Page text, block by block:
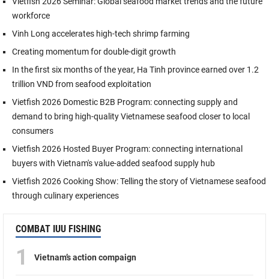
workforce
Vinh Long accelerates high-tech shrimp farming
Creating momentum for double-digit growth
In the first six months of the year, Ha Tinh province earned over 1.2
trillion VND from seafood exploitation
Vietfish 2026 Domestic B2B Program: connecting supply and
demand to bring high-quality Vietnamese seafood closer to local
consumers
Vietfish 2026 Hosted Buyer Program: connecting international
buyers with Vietnam's value-added seafood supply hub
Vietfish 2026 Cooking Show: Telling the story of Vietnamese seafood
through culinary experiences
COMBAT IUU FISHING
1 Vietnam’s action compaign